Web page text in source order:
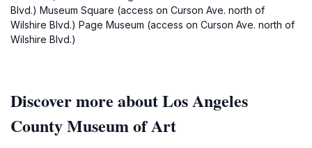
Blvd.) Museum Square (access on Curson Ave. north of
Wilshire Blvd.) Page Museum (access on Curson Ave. north of
Wilshire Blvd.)
Discover more about Los Angeles
County Museum of Art